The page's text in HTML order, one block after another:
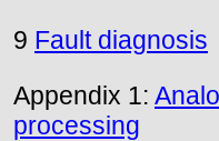
9 Fault diagnosis
Appendix 1:
processing